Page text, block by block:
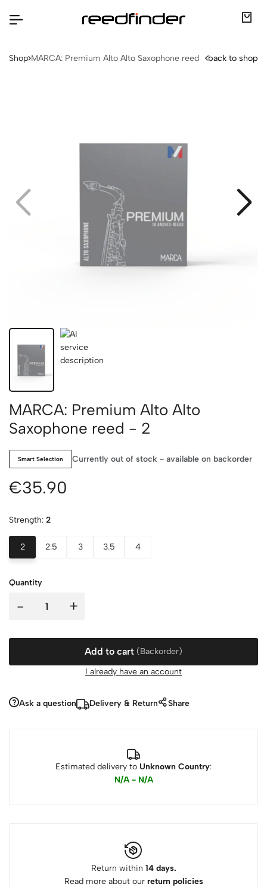
Shop MARCA: Premium Alto Alto Saxophone reed back to shop
MARCA: Premium Alto Alto
Saxophone reed - 2
Smart Selection Currently out of stock - available on backorder
€35.90
Strength: 2
2 2.5 3 3.5 4
Quantity
- +
Add to cart (Backorder)
I already have an account
Ask a question Delivery & Return Share
Estimated delivery to Unknown Country:
N/A - N/A
Return within 14 days.
Read more about our return policies